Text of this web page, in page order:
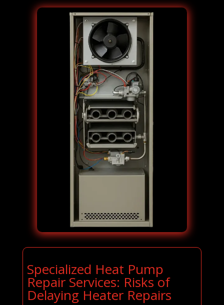
Specialized Heat Pump
Repair Services: Risks of
Delaying Heater Repairs